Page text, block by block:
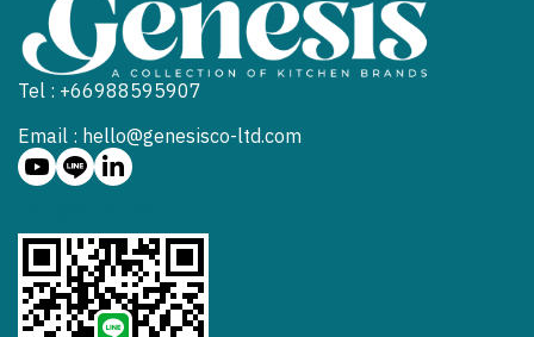
Tel : +66988595907
Email : hello@genesisco-ltd.com